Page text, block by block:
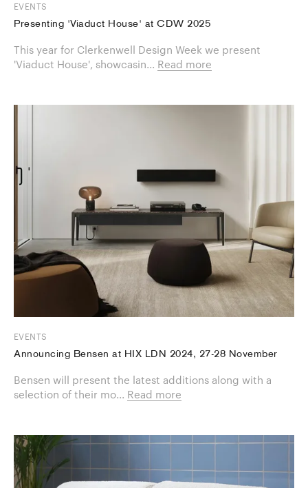
EVENTS
Presenting 'Viaduct House' at CDW 2025
This year for Clerkenwell Design Week we present
'Viaduct House', showcasin... Read more
EVENTS
Announcing Bensen at HIX LDN 2024, 27-28 November
Bensen will present the latest additions along with a
selection of their mo... Read more